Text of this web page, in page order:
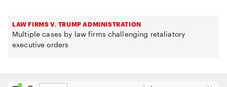
LAW FIRMS V. TRUMP ADMINISTRATION
Multiple cases by law firms challenging retaliatory
executive orders